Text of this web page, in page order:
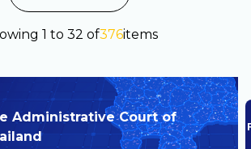
1 to 32 of376items
Administrative Court of